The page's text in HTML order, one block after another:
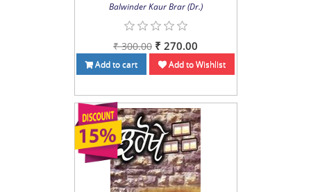
Balwinder Kaur Brar (Dr.)
₹ 300.00 ₹ 270.00
Add to cart Add to Wishlist